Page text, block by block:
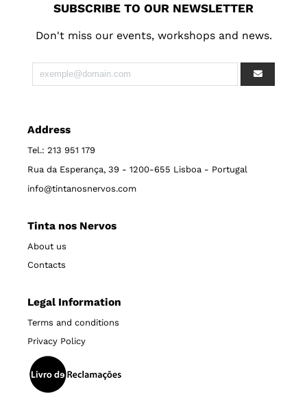
SUBSCRIBE TO OUR NEWSLETTER
Don't miss our events, workshops and news.
Address
Tel.: 213 951 179
Rua da Esperança, 39 - 1200-655 Lisboa - Portugal
info@tintanosnervos.com
Tinta nos Nervos
About us
Contacts
Legal Information
Terms and conditions
Privacy Policy